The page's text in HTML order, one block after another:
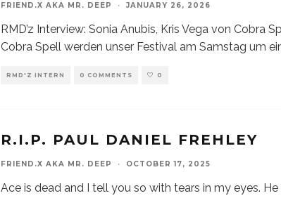
FRIEND.X AKA MR. DEEP · JANUARY 26, 2026
RMD’z Interview: Sonia Anubis, Kris Vega von Cobra
Cobra Spell werden unser Festival am Samstag um
RMD'Z INTERN 0 COMMENTS 0
R.I.P. PAUL DANIEL FREHLEY
FRIEND.X AKA MR. DEEP · OCTOBER 17, 2025
Ace is dead and I tell you so with tears in my eyes. He